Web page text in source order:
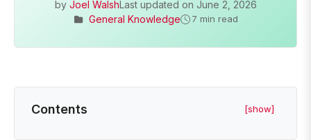
by Joel WalshLast updated on June 2, 2026
General Knowledge
7 min read
Contents [show]